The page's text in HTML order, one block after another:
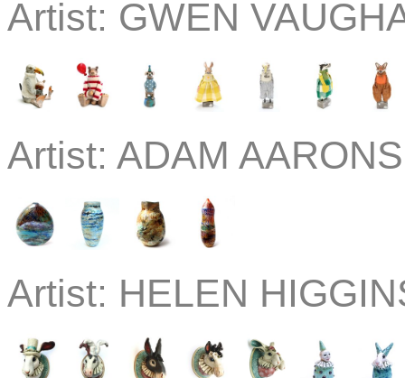
Artist: GWEN
Artist: ADAM
Artist: HELEN